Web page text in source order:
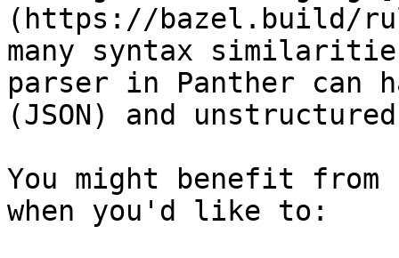
(https://bazel.build/
many syntax
parser in Panther can
(JSON) and
You might benefit
when you'd like to: